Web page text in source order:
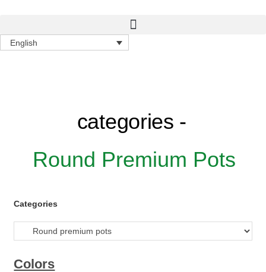
English
categories -
Round Premium Pots
Categories
Colors